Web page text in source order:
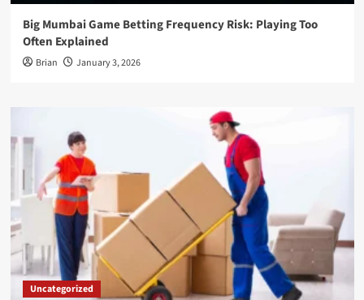
Big Mumbai Game Betting Frequency Risk: Playing Too
Often Explained
Brian January 3, 2026
Uncategorized